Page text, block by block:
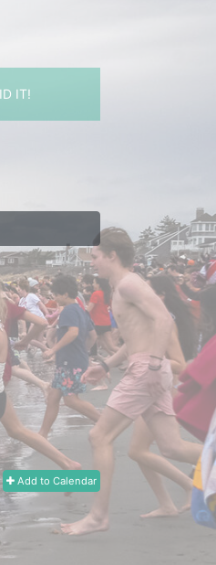
IT!
Add to Calendar